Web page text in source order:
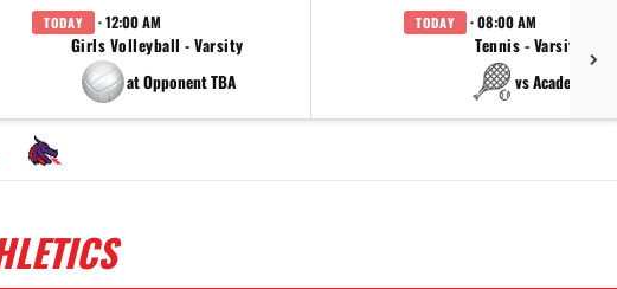
TODAY · 12:00 AM
Girls Volleyball - Varsity
at Opponent TBA
TODAY · 08:00 AM
Tennis - Varsity
vs Academy